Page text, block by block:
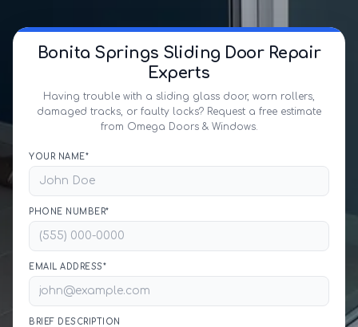
Bonita Springs Sliding Door Repair
Experts
Having trouble with a sliding glass door, worn rollers,
damaged tracks, or faulty locks? Request a free estimate
from Omega Doors & Windows.
YOUR NAME*
PHONE NUMBER*
EMAIL ADDRESS*
BRIEF DESCRIPTION